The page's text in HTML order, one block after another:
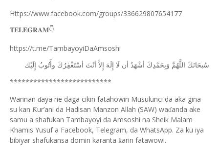
Https://www.facebook.com/groups/336629807654177
𝐓𝐄𝐋𝐄𝐆𝐑𝐀𝐌👇
https://t.me/TambayoyiDaAmsoshi
ﺳُﺒﺤَﺎﻧَﻚَ ﺍﻟﻠَّﻬُﻢَّ ﻭَﺑِﺤَﻤْﺪِﻙَ ﺃﺷْﻬَﺪُ ﺃﻥ ﻟَﺎ ﺇِﻟَﻪَ ﺇِﻻَّ ﺃﻧْﺖَ ﺃﺳْﺘَﻐْﻔِﺮُﻙَ ﻭﺃَﺗُﻮﺏُ ﺇِﻟَﻴْﻚ
**************************
Wannan ɗaya ne daga cikin fatahowin Musulunci da aka gina
su kan Ƙur’ani da Hadisan Manzon Allah (SAW) waɗanda ake
samu a shafukan Tambayoyi da Amsoshi na Sheik Malam
Khamis Yusuf a Facebook, Telegram, da WhatsApp. Za ku iya
bibiyar shafukansa domin karanta ƙarin fatawowi.